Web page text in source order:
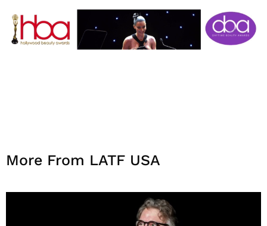
More From LATF USA